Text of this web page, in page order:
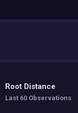
Root Distance
Last 60 Observations